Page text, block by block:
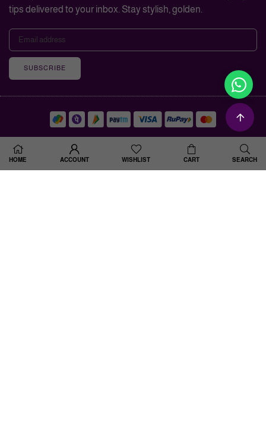
tips delivered to your inbox. Stay stylish, golden.
SUBSCRIBE
© 2025 Shine Divine . All Rights Reserved. Designed By Spiral Up Digital
HOME ACCOUNT WISHLIST CART SEARCH